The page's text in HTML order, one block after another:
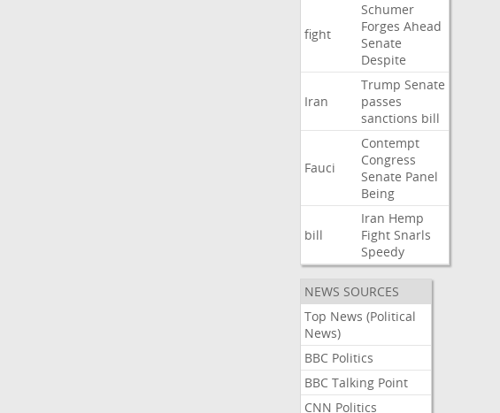
fight
Schumer
Forges Ahead
Senate
Despite
Iran
Trump Senate
passes
sanctions bill
Fauci
Contempt
Congress
Senate Panel
Being
bill
Iran Hemp
Fight Snarls
Speedy
NEWS SOURCES
Top News (Political
News)
BBC Politics
BBC Talking Point
CNN Politics